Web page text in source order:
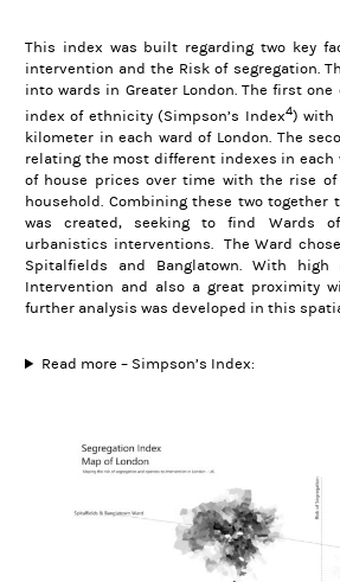
This index was built regarding two key
intervention and the Risk of segregation.
into wards in Greater London. The first
index of ethnicity (Simpson’s Index4) with
kilometer in each ward of London. The
relating the most different indexes in each
of house prices over time with the rise
household. Combining these two together
was created, seeking to find Wards
urbanistics interventions. The Ward
Spitalfields and Banglatown. With high
Intervention and also a great proximity
further analysis was developed in this
Read more – Simpson’s Index: